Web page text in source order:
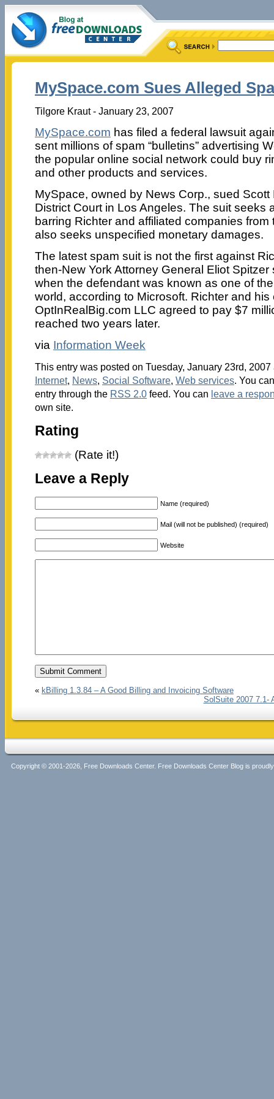
MySpace.com Sues Alleged
Tilgore Kraut - January 23, 2007
MySpace.com has filed a federal lawsuit
sent millions of spam “bulletins” advertising
the popular online social network could buy
and other products and services.
MySpace, owned by News Corp., sued Scott
District Court in Los Angeles. The suit seeks
barring Richter and affiliated companies from
also seeks unspecified monetary damages.
The latest spam suit is not the first against
then-New York Attorney General Eliot
when the defendant was known as one of
world, according to Microsoft. Richter and his
OptInRealBig.com LLC agreed to pay $7
reached two years later.
via Information Week
This entry was posted on Tuesday, January 23rd,
Internet, News, Social Software, Web services. You
entry through the RSS 2.0feed. You can leave a
own site.
Rating
(Rate it!)
Leave a Reply
Name (required)
Mail (will not be published) (required)
Website
« kBilling 1.3.84 – A Good Billing and Invoicing Software
SolSuite 2007 7.1-
Copyright © 2001-2026, Free Downloads Center. Free Downloads Center Blog is